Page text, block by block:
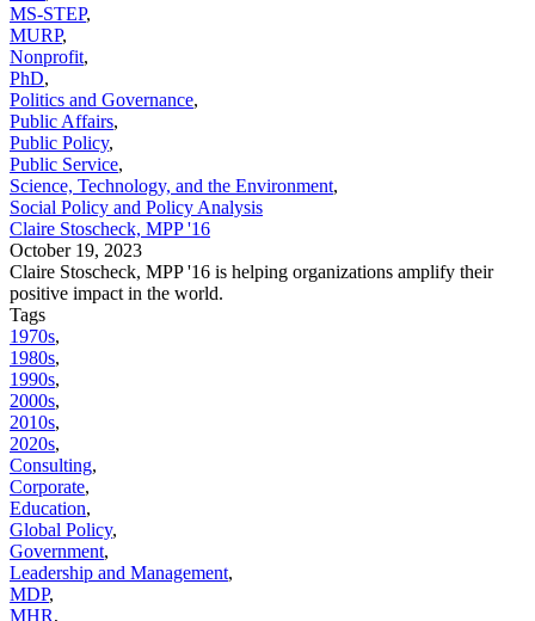
MS-STEP,
MURP,
Nonprofit,
PhD,
Politics and Governance,
Public Affairs,
Public Policy,
Public Service,
Science, Technology, and the Environment,
Social Policy and Policy Analysis
Claire Stoscheck, MPP '16
October 19, 2023
Claire Stoscheck, MPP '16 is helping organizations amplify their
positive impact in the world.
Tags
1970s,
1980s,
1990s,
2000s,
2010s,
2020s,
Consulting,
Corporate,
Education,
Global Policy,
Government,
Leadership and Management,
MDP,
MHR,